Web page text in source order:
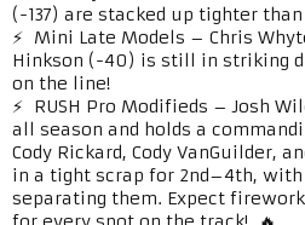
(-137) are stacked up tighter
⚡ Mini Late Models – Chris
Hinkson (-40) is still in striking
on the line!
⚡ RUSH Pro Modifieds – Josh
all season and holds a
Cody Rickard, Cody VanGuilder,
in a tight scrap for 2nd–4th,
separating them. Expect